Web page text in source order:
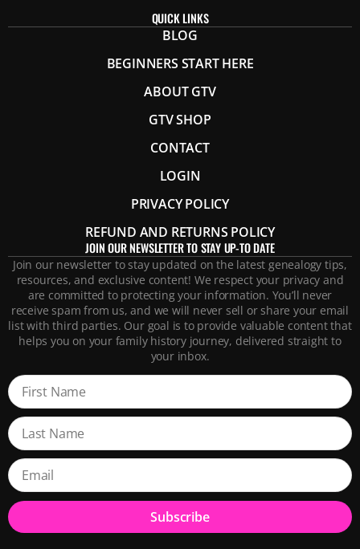
QUICK LINKS
BLOG
BEGINNERS START HERE
ABOUT GTV
GTV SHOP
CONTACT
LOGIN
PRIVACY POLICY
REFUND AND RETURNS POLICY
JOIN OUR NEWSLETTER TO STAY UP-TO DATE
Join our newsletter to stay updated on the latest genealogy tips,
resources, and exclusive content! We respect your privacy and
are committed to protecting your information. You’ll never
receive spam from us, and we will never sell or share your email
list with third parties. Our goal is to provide valuable content that
helps you on your family history journey, delivered straight to
your inbox.
Subscribe